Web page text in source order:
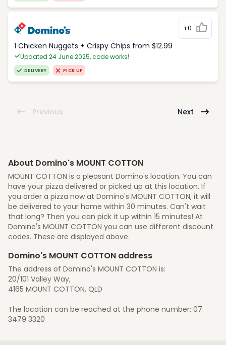
+0
1 Chicken Nuggets + Crispy Chips from $12.99
Updated 24 June 2025, code works!
DELIVERY PICK UP
Previous Next
About Domino's MOUNT COTTON
MOUNT COTTON is a pleasant Domino's location. You can
have your pizza delivered or picked up at this location. If
you order a pizza now at Domino's MOUNT COTTON, it will
be delivered to your home within 30 minutes. Can't wait
that long? Then you can pick it up within 15 minutes! At
Domino's MOUNT COTTON you can use different discount
codes. These are displayed above.
Domino's MOUNT COTTON address
The address of Domino's MOUNT COTTON is:
20/101 Valley Way,
4165 MOUNT COTTON, QLD
The location can be reached at the phone number: 07
3479 3320